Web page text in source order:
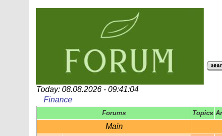
Today: 08.08.2026 - 09:41:04
Finance
Forums Topics
Main